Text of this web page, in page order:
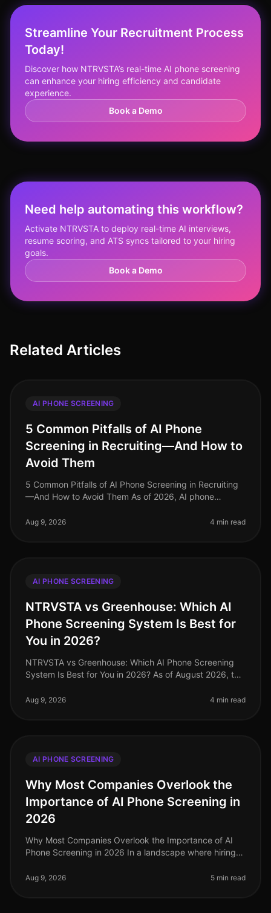
Streamline Your Recruitment Process
Today!
Discover how NTRVSTA’s real-time AI phone screening
can enhance your hiring efficiency and candidate
experience.
Book a Demo
Need help automating this workflow?
Activate NTRVSTA to deploy real-time AI interviews,
resume scoring, and ATS syncs tailored to your hiring
goals.
Book a Demo
Related Articles
AI PHONE SCREENING
5 Common Pitfalls of AI Phone
Screening in Recruiting—And How to
Avoid Them
5 Common Pitfalls of AI Phone Screening in Recruiting
—And How to Avoid Them As of 2026, AI phone
recruiting strategies, yet it’s
Aug 9, 2026 4 min read
AI PHONE SCREENING
NTRVSTA vs Greenhouse: Which AI
Phone Screening System Is Best for
You in 2026?
NTRVSTA vs Greenhouse: Which AI Phone Screening
System Is Best for You in 2026? As of August 2026, the
transformation, with AIdriven
Aug 9, 2026 4 min read
AI PHONE SCREENING
Why Most Companies Overlook the
Importance of AI Phone Screening in
2026
Why Most Companies Overlook the Importance of AI
Phone Screening in 2026 In a landscape where hiring
organizations still rely on o
Aug 9, 2026 5 min read